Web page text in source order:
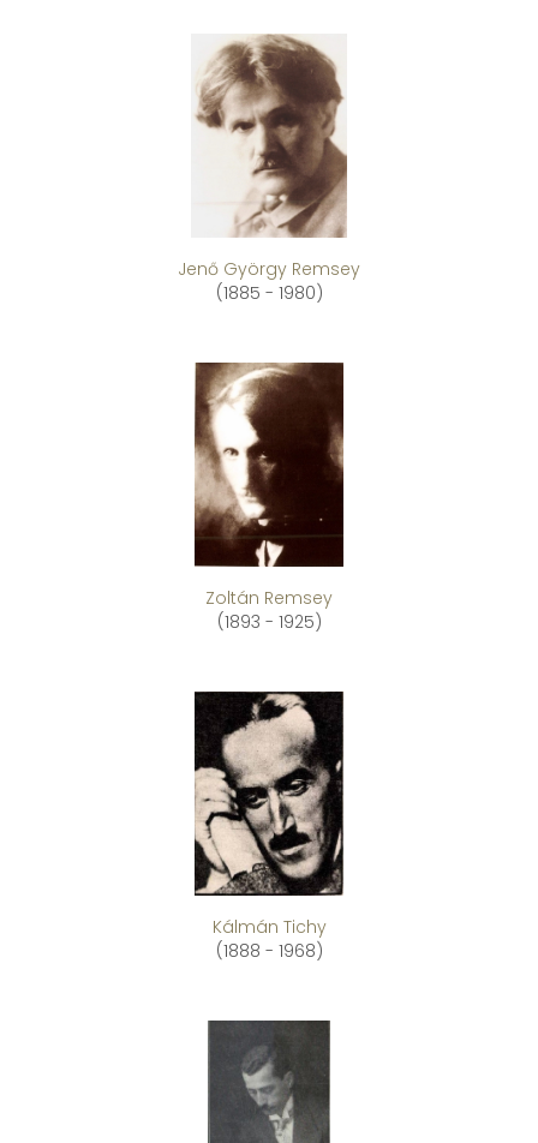
Jenő György Remsey
(1885 - 1980)
Zoltán Remsey
(1893 - 1925)
Kálmán Tichy
(1888 - 1968)